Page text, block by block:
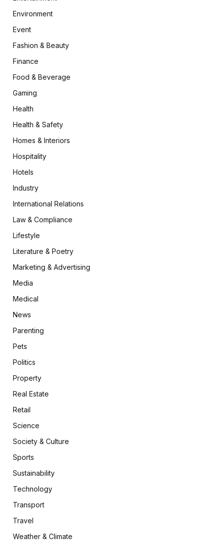
Environment
Event
Fashion & Beauty
Finance
Food & Beverage
Gaming
Health
Health & Safety
Homes & Interiors
Hospitality
Hotels
Industry
International Relations
Law & Compliance
Lifestyle
Literature & Poetry
Marketing & Advertising
Media
Medical
News
Parenting
Pets
Politics
Property
Real Estate
Retail
Science
Society & Culture
Sports
Sustainability
Technology
Transport
Travel
Weather & Climate